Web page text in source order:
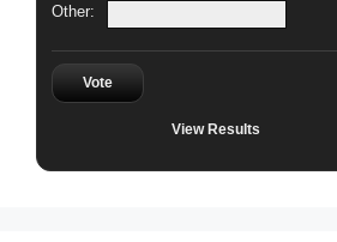
Other:
Vote
View Results